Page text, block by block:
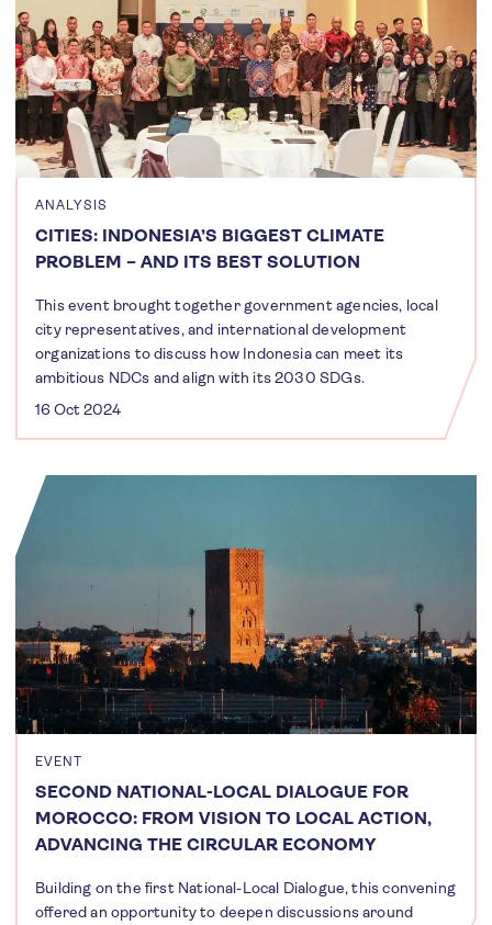
ANALYSIS
CITIES: INDONESIA’S BIGGEST CLIMATE
PROBLEM – AND ITS BEST SOLUTION
This event brought together government agencies, local
city representatives, and international development
organizations to discuss how Indonesia can meet its
ambitious NDCs and align with its 2030 SDGs.
16 Oct 2024
EVENT
SECOND NATIONAL-LOCAL DIALOGUE FOR
MOROCCO: FROM VISION TO LOCAL ACTION,
ADVANCING THE CIRCULAR ECONOMY
Building on the first National-Local Dialogue, this convening
offered an opportunity to deepen discussions around